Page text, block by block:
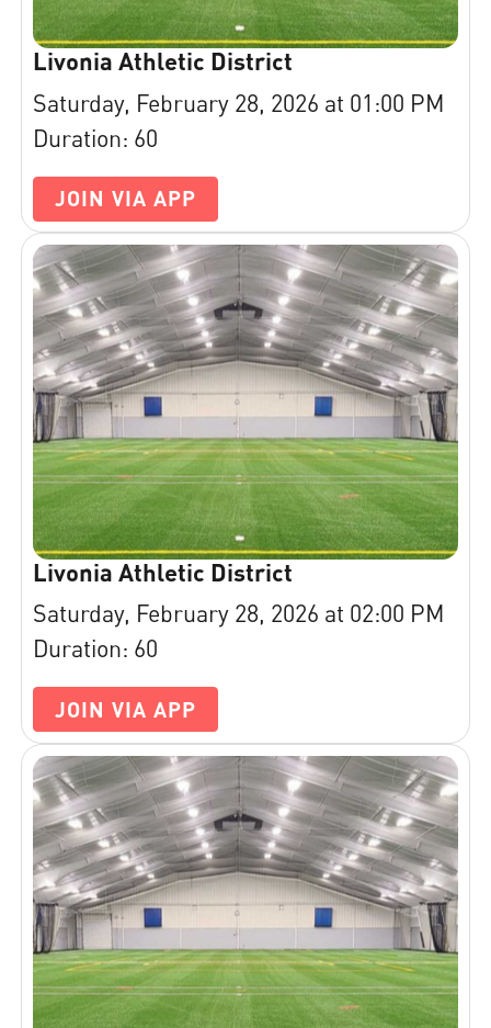
Livonia Athletic District
Saturday, February 28, 2026 at 01:00 PM
Duration: 60
JOIN VIA APP
Livonia Athletic District
Saturday, February 28, 2026 at 02:00 PM
Duration: 60
JOIN VIA APP